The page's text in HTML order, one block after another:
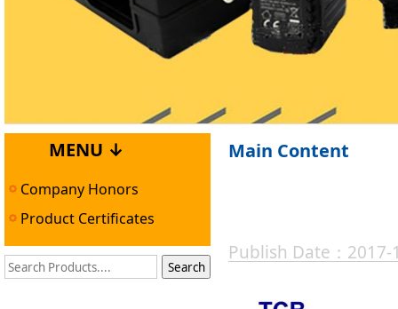
MENU ↓
Company Honors
Product Certificates
Main Content
Publish Date：